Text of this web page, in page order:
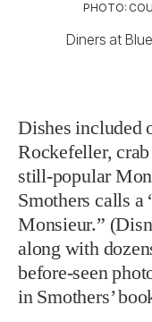
PHOTO:
Diners at
Dishes included
Rockefeller,
still-popular
Smothers calls a
Monsieur.”
along with
before-seen
in Smothers’